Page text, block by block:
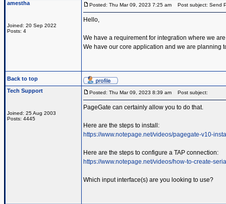
amestha
Joined: 20 Sep 2022
Posts: 4
Posted: Thu Mar 09, 2023 7:25 am Post subject: Send
Hello,
We have a requirement for integration where we
We have our core application and we are planning
Back to top
Tech Support
Joined: 25 Aug 2003
Posts: 4445
Posted: Thu Mar 09, 2023 8:39 am Post subject:
PageGate can certainly allow you to do that.
Here are the steps to install:
https://www.notepage.net/videos/pagegate-v10-
Here are the steps to configure a TAP connection:
https://www.notepage.net/videos/how-to-create-
Which input interface(s) are you looking to use?